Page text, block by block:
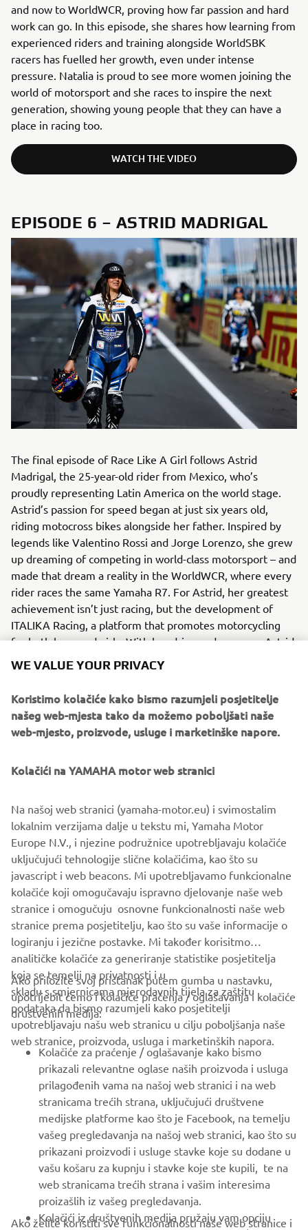
and now to WorldWCR, proving how far passion and hard
work can go. In this episode, she shares how learning from
experienced riders and training alongside WorldSBK
racers has fuelled her growth, even under intense
pressure. Natalia is proud to see more women joining the
world of motorsport and she races to inspire the next
generation, showing young people that they can have a
place in racing too.
WATCH THE VIDEO
EPISODE 6 – ASTRID MADRIGAL
The final episode of Race Like A Girl follows Astrid
Madrigal, the 25-year-old rider from Mexico, who’s
proudly representing Latin America on the world stage.
Astrid’s passion for speed began at just six years old,
riding motocross bikes alongside her father. Inspired by
legends like Valentino Rossi and Jorge Lorenzo, she grew
up dreaming of competing in world-class motorsport – and
made that dream a reality in the WorldWCR, where every
rider races the same Yamaha R7. For Astrid, her greatest
achievement isn’t just racing, but the development of
ITALIKA Racing, a platform that promotes motorcycling
for both boys and girls. With her drive and purpose, Astrid
American racers.
WATCH THE VIDEO
The information and/or imagery on these webpages may
never be used for
commercial or non-commercial purposes without the
explicit written consent of
Yamaha Motor Europe N.V. and/or Yamaha Motor Co., Ltd.
Always ride in a safe manner and obey all local road laws.
CORPORATE
FOR BUSINESS
MORE YAMAHA
SUPPORT
BILTEN
Budite prvi koji će saznati o najnovijim ponudama, posebnim
događajima, novim izdanjima i još mnogo toga
WE VALUE YOUR PRIVACY
Koristimo kolačiće kako bismo razumjeli posjetitelje
našeg web-mjesta tako da možemo poboljšati naše
web-mjesto, proizvode, usluge i marketinške napore.
Kolačići na YAMAHA motor web stranici
Na našoj web stranici (yamaha-motor.eu) i svimostalim
lokalnim verzijama dalje u tekstu mi, Yamaha Motor
Europe N.V., i njezine podružnice upotrebljavaju kolačiće
uključujući tehnologije slične kolačićima, kao što su
javascript i web beacons. Mi upotrebljavamo funkcionalne
kolačiće koji omogučavaju ispravno djelovanje naše web
stranice i omogučuju osnovne funkcionalnosti naše web
stranice prema posjetitelju, kao što su vaše informacije o
logiranju i jezične postavke. Mi također korisitmo
analitičke kolačiće za generiranje statistike posjetitelja
koja se temelji na privatnosti i u
skladu s smjernicama mjerodavnih tijela za zaštitu
podataka da bismo razumjeli kako posjetitelji
upotrebljavaju našu web stranicu u cilju poboljšanja naše
web stranice, proizvoda, usluga i marketinških napora.
Ako priložite svoj pristanak putem gumba u nastavku,
upotrijebit ćemo i kolačiće praćenja / oglašavanja i kolačiće
društvenih medija:
Kolačiće za praćenje / oglašavanje kako bismo
prikazali relevantne oglase naših proizvoda i usluga
prilagođenih vama na našoj web stranici i na web
stranicama trećih strana, uključujući društvene
medijske platforme kao što je Facebook, na temelju
vašeg pregledavanja na našoj web stranici, kao što su
prikazani proizvodi i usluge stavke koje su dodane u
vašu košaru za kupnju i stavke koje ste kupili, te na
web stranicama trećih strana i vašim interesima
proizašlih iz vašeg pregledavanja.
Kolačići iz društvenih medija pružaju vam opciju
Ako želite koristiti sve funkcionalnosti naše web stranice i